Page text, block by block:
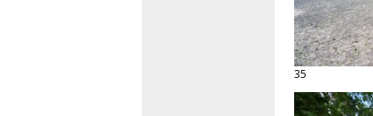
35